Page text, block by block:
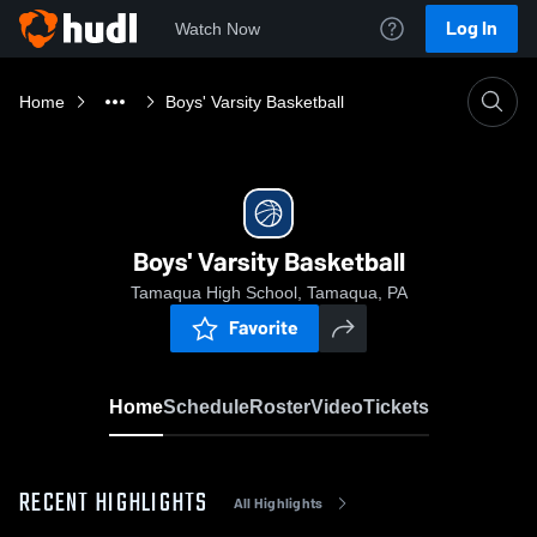
Watch Now Log In
Home Boys' Varsity Basketball
Boys' Varsity Basketball
Tamaqua High School, Tamaqua, PA
Favorite
HomeScheduleRosterVideoTickets
RECENT HIGHLIGHTS All Highlights